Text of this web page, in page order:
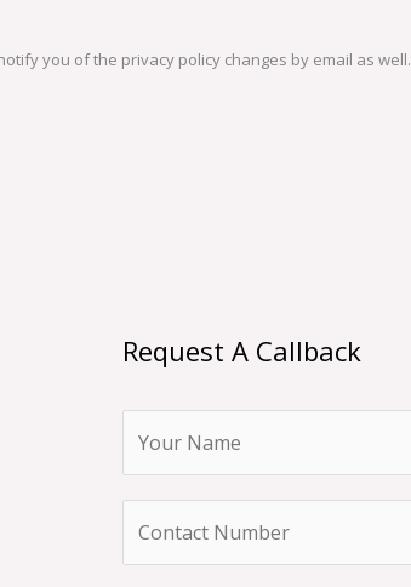
you of the privacy policy changes by email as well.
Request A Callback
m
*